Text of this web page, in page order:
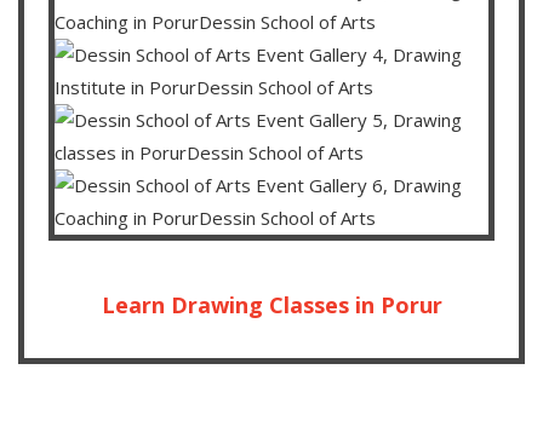
Learn Drawing Classes in Porur